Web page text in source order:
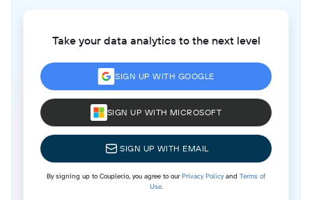
Take your data analytics to the next level
SIGN UP WITH GOOGLE
SIGN UP WITH MICROSOFT
SIGN UP WITH EMAIL
By signing up to Coupler.io, you agree to ourPrivacy Policyand Terms of
Use.